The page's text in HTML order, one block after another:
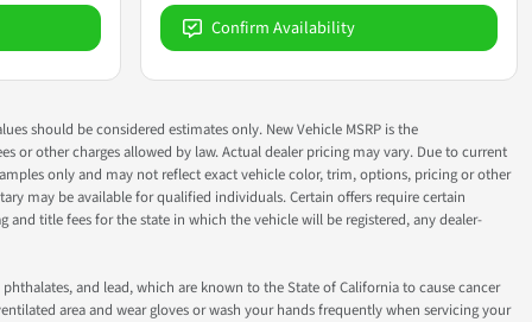
Confirm Availability
should be considered estimates only. New Vehicle MSRP is the
or other charges allowed by law. Actual dealer pricing may vary. Due to current
only and may not reflect exact vehicle color, trim, options, pricing or other
may be available for qualified individuals. Certain offers require certain
title fees for the state in which the vehicle will be registered, any dealer-
and lead, which are known to the State of California to cause cancer
area and wear gloves or wash your hands frequently when servicing your